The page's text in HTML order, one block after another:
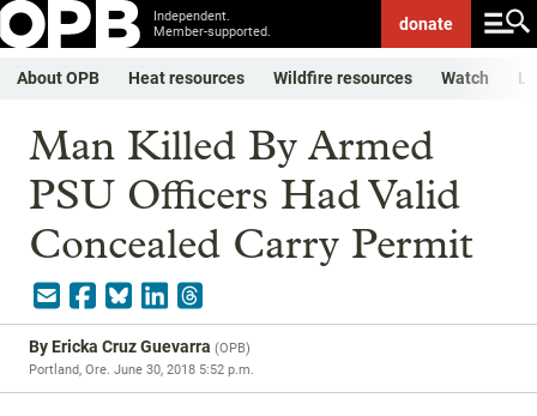
Independent.
Member-supported.
donate
About OPB Heat resources Wildfire resources Watch
Man Killed By Armed
PSU Officers Had Valid
Concealed Carry Permit
ByEricka Cruz Guevarra (OPB)
Portland, Ore. June 30, 2018 5:52 p.m.